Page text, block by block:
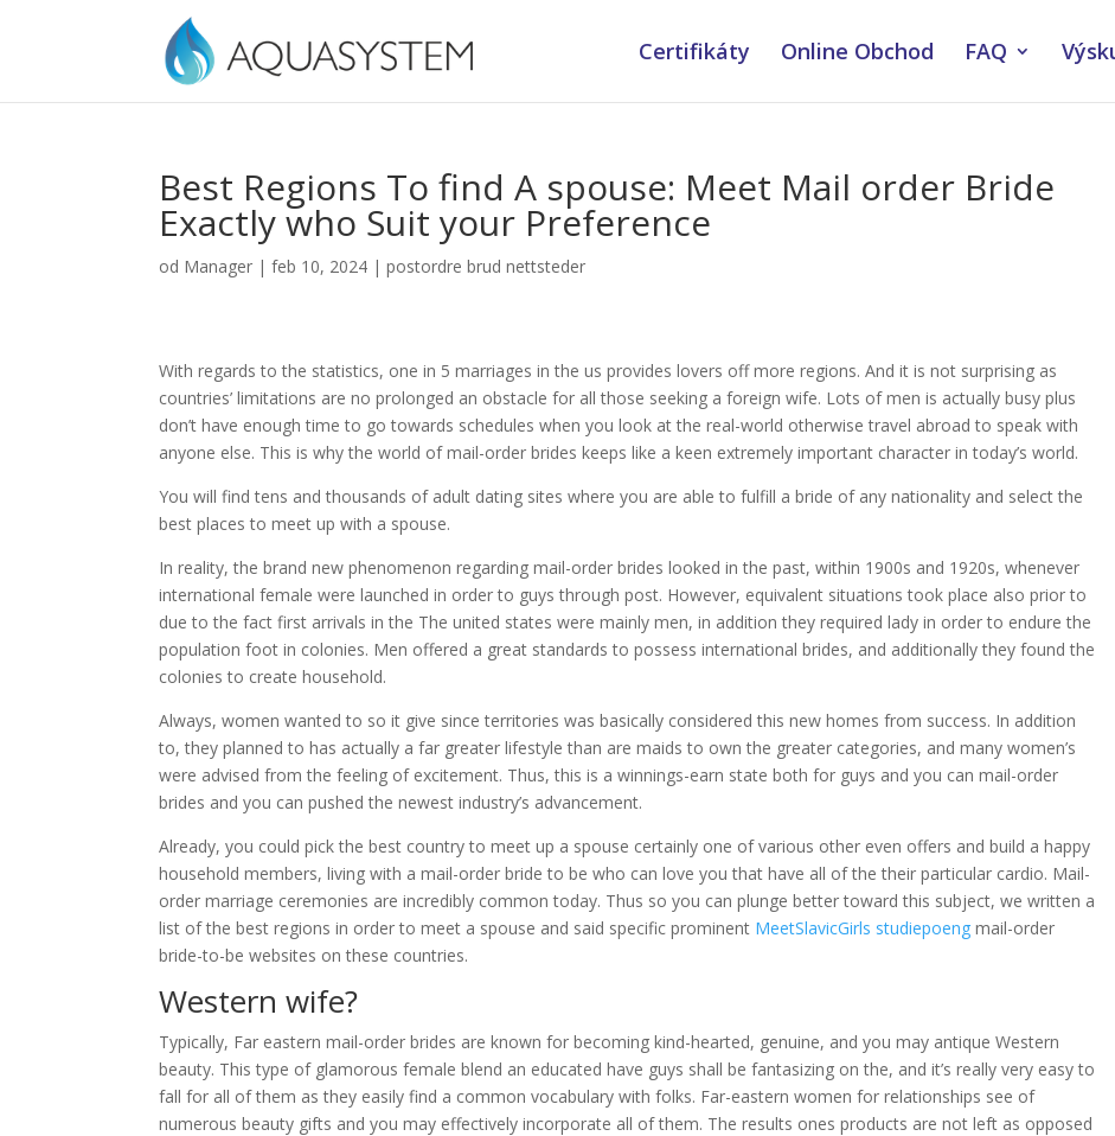
Certifikáty Online Obchod FAQ
Best Regions To find A spouse: Meet Mail order Bride
Exactly who Suit your Preference
od Manager |feb 10, 2024 |postordre brud nettsteder
With regards to the statistics, one in 5 marriages in the us provides lovers off more regions. And it is not surprising as
countries’ limitations are no prolonged an obstacle for all those seeking a foreign wife. Lots of men is actually busy plus
don’t have enough time to go towards schedules when you look at the real-world otherwise travel abroad to speak with
anyone else. This is why the world of mail-order brides keeps like a keen extremely important character in today’s world.
You will find tens and thousands of adult dating sites where you are able to fulfill a bride of any nationality and select the
best places to meet up with a spouse.
In reality, the brand new phenomenon regarding mail-order brides looked in the past, within 1900s and 1920s, whenever
international female were launched in order to guys through post. However, equivalent situations took place also prior to
due to the fact first arrivals in the The united states were mainly men, in addition they required lady in order to endure the
population foot in colonies. Men offered a great standards to possess international brides, and additionally they found the
colonies to create household.
Always, women wanted to so it give since territories was basically considered this new homes from success. In addition
to, they planned to has actually a far greater lifestyle than are maids to own the greater categories, and many women’s
were advised from the feeling of excitement. Thus, this is a winnings-earn state both for guys and you can mail-order
brides and you can pushed the newest industry’s advancement.
Already, you could pick the best country to meet up a spouse certainly one of various other even offers and build a happy
household members, living with a mail-order bride to be who can love you that have all of the their particular cardio. Mail-
order marriage ceremonies are incredibly common today. Thus so you can plunge better toward this subject, we written a
list of the best regions in order to meet a spouse and said specific prominent MeetSlavicGirls studiepoeng mail-order
bride-to-be websites on these countries.
Western wife?
Typically, Far eastern mail-order brides are known for becoming kind-hearted, genuine, and you may antique Western
beauty. This type of glamorous female blend an educated have guys shall be fantasizing on the, and it’s really very easy to
fall for all of them as they easily find a common vocabulary with folks. Far-eastern women for relationships see of
numerous beauty gifts and you may effectively incorporate all of them. The results ones products are not left as opposed